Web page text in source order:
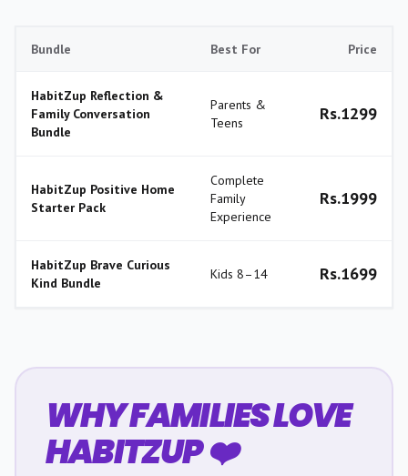
Bundle Best For Price
HabitZup Reflection &
Family Conversation
Bundle
Parents &
Teens
Rs.1299
HabitZup Positive Home
Starter Pack
Complete
Family
Experience
Rs.1999
HabitZup Brave Curious
Kind Bundle
Kids 8–14 Rs.1699
WHY FAMILIES LOVE
HABITZUP ❤️